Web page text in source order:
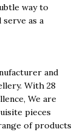
way to
as a
and
With 28
We are
pieces
of products